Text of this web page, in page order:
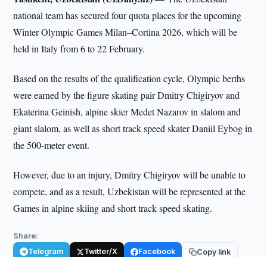
national team has secured four quota places for the upcoming
Winter Olympic Games Milan–Cortina 2026, which will be
held in Italy from 6 to 22 February.
Based on the results of the qualification cycle, Olympic berths
were earned by the figure skating pair Dmitry Chigiryov and
Ekaterina Geinish, alpine skier Medet Nazarov in slalom and
giant slalom, as well as short track speed skater Daniil Eybog in
the 500-meter event.
However, due to an injury, Dmitry Chigiryov will be unable to
compete, and as a result, Uzbekistan will be represented at the
Games in alpine skiing and short track speed skating.
Share:
Telegram Twitter/X Facebook Copy link